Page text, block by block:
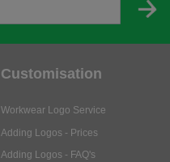
Customisation
Workwear Logo Service
Adding Logos - Prices
Adding Logos - FAQ's